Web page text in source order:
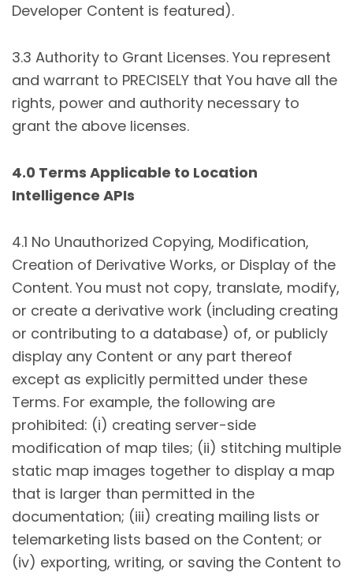
Developer Content is featured).
3.3 Authority to Grant Licenses. You represent
and warrant to PRECISELY that You have all the
rights, power and authority necessary to
grant the above licenses.
4.0 Terms Applicable to Location
Intelligence APIs
4.1 No Unauthorized Copying, Modification,
Creation of Derivative Works, or Display of the
Content. You must not copy, translate, modify,
or create a derivative work (including creating
or contributing to a database) of, or publicly
display any Content or any part thereof
except as explicitly permitted under these
Terms. For example, the following are
prohibited: (i) creating server-side
modification of map tiles; (ii) stitching multiple
static map images together to display a map
that is larger than permitted in the
documentation; (iii) creating mailing lists or
telemarketing lists based on the Content; or
(iv) exporting, writing, or saving the Content to